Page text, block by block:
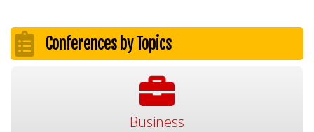
Conferences by Topics
Business